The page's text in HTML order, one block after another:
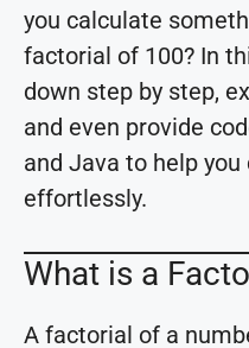
you calculate
factorial of 100? In
down step by step,
and even provide
and Java to help
effortlessly.
What is a
A factorial of a